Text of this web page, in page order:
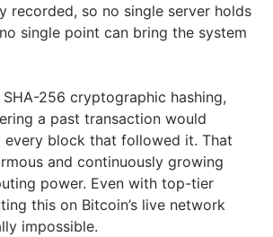
recorded, so no single server holds
single point can bring the system
256 cryptographic hashing,
a past transaction would
every block that followed it. That
and continuously growing
power. Even with top-tier
this on Bitcoin’s live network
impossible.